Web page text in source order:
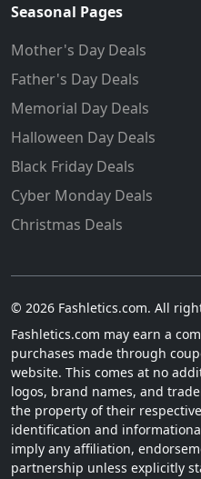
Seasonal Pages
Mother's Day Deals
Father's Day Deals
Memorial Day Deals
Halloween Day Deals
Black Friday Deals
Cyber Monday Deals
Christmas Deals
© 2026 Fashletics.com. All
Fashletics.com may earn a
purchases made through
website. This comes at no
logos, brand names, and
the property of their
identification and
imply any affiliation,
partnership unless explicitly